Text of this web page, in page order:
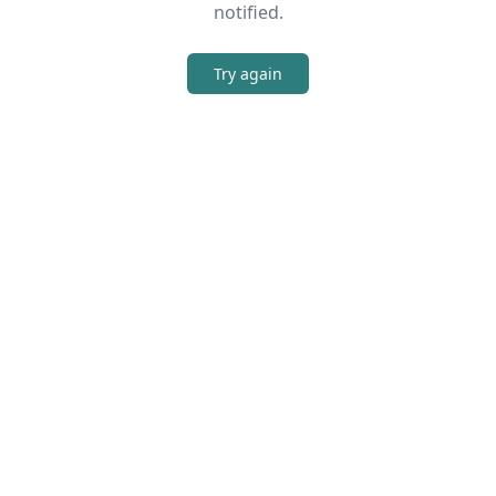
notified.
Try again